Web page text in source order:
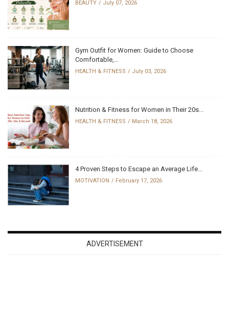
BEAUTY July 07, 2026
Gym Outfit for Women: Guide to Choose
Comfortable,...
HEALTH & FITNESS July 03, 2026
Nutrition & Fitness for Women in Their 20s...
HEALTH & FITNESS March 18, 2026
4 Proven Steps to Escape an Average Life...
MOTIVATION February 17, 2026
ADVERTISEMENT